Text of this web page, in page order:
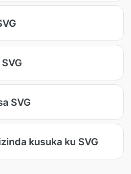
SVG
kusuka ku SVG